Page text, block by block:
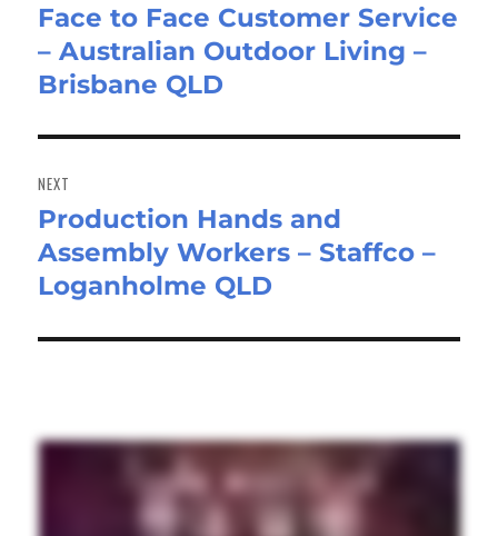
Previous
post:
Face to Face Customer Service
– Australian Outdoor Living –
Brisbane QLD
NEXT
Next
post:
Production Hands and
Assembly Workers – Staffco –
Loganholme QLD